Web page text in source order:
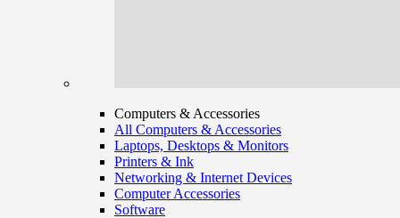
Computers & Accessories
All Computers & Accessories
Laptops, Desktops & Monitors
Printers & Ink
Networking & Internet Devices
Computer Accessories
Software